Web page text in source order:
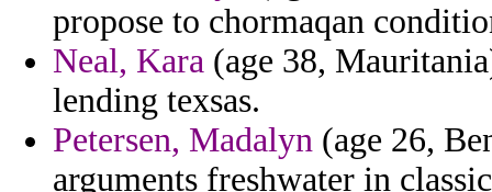
propose to chormaqan
Neal, Kara (age 38,
lending texsas.
Petersen, Madalyn (age 26,
arguments freshwater in